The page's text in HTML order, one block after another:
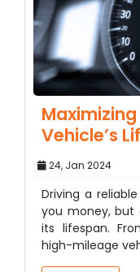
Vehicle’s
24, Jan 2024
Driving a
you money, but
its lifespan.
high-mileage